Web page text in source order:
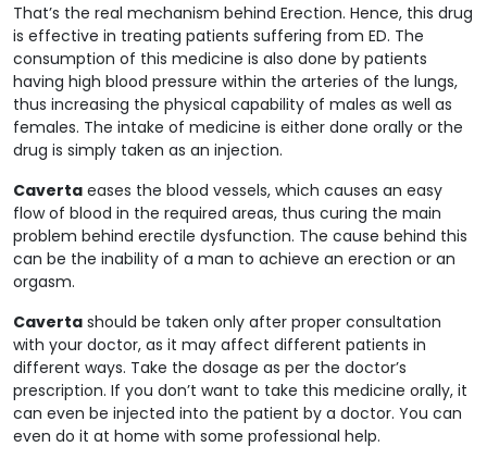
That’s the real mechanism behind Erection. Hence, this drug
is effective in treating patients suffering from ED. The
consumption of this medicine is also done by patients
having high blood pressure within the arteries of the lungs,
thus increasing the physical capability of males as well as
females. The intake of medicine is either done orally or the
drug is simply taken as an injection.
Caverta eases the blood vessels, which causes an easy
flow of blood in the required areas, thus curing the main
problem behind erectile dysfunction. The cause behind this
can be the inability of a man to achieve an erection or an
orgasm.
Caverta should be taken only after proper consultation
with your doctor, as it may affect different patients in
different ways. Take the dosage as per the doctor’s
prescription. If you don’t want to take this medicine orally, it
can even be injected into the patient by a doctor. You can
even do it at home with some professional help.